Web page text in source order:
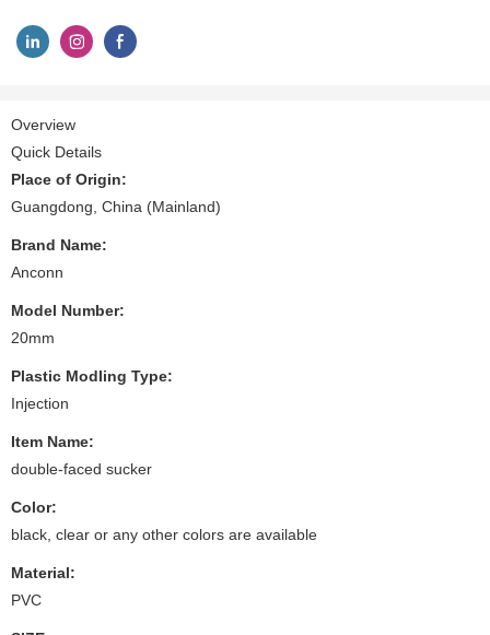
Overview
Quick Details
Place of Origin:
Guangdong, China (Mainland)
Brand Name:
Anconn
Model Number:
20mm
Plastic Modling Type:
Injection
Item Name:
double-faced sucker
Color:
black, clear or any other colors are available
Material:
PVC